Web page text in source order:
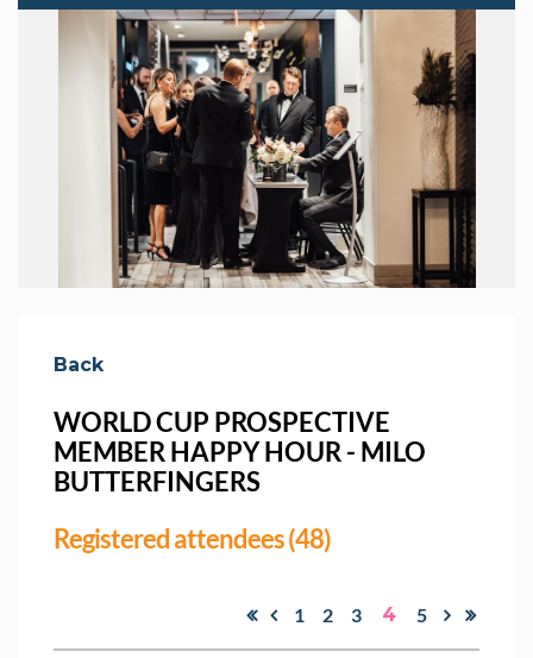
Back
WORLD CUP PROSPECTIVE
MEMBER HAPPY HOUR - MILO
BUTTERFINGERS
Registered attendees (48)
1 2 3 4 5